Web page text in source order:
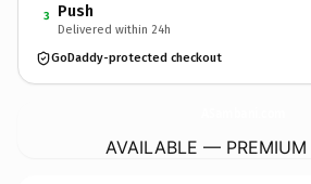
3 Push
Delivered within 24h
GoDaddy-protected checkout
AVAILABLE — PREMIUM